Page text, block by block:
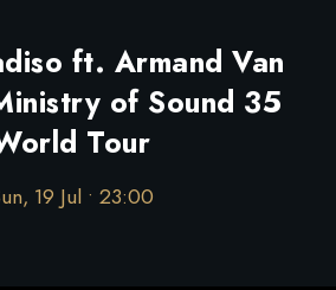
ft. Armand Van
of Sound 35
Tour
19 Jul • 23:00